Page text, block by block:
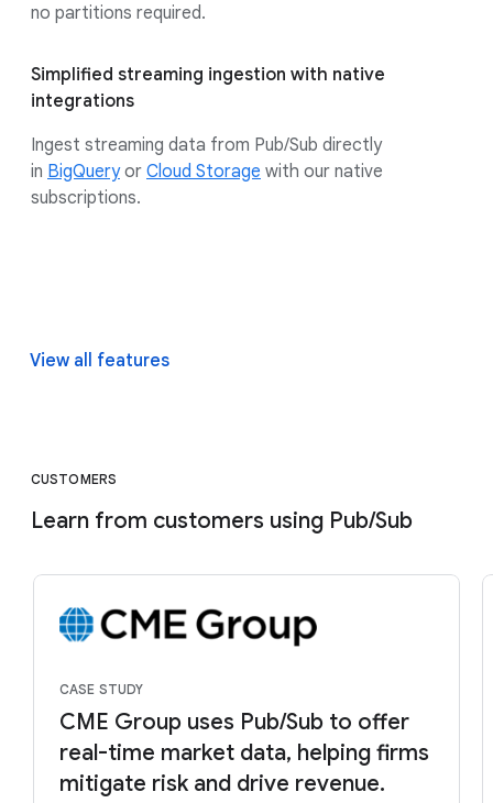
no partitions required.
Simplified streaming ingestion with native
integrations
Ingest streaming data from Pub/Sub directly
in BigQueryor Cloud Storage with our native
subscriptions.
View all features
CUSTOMERS
Learn from customers using Pub/Sub
CASE STUDY
CME Group uses Pub/Sub to offer
real-time market data, helping firms
mitigate risk and drive revenue.